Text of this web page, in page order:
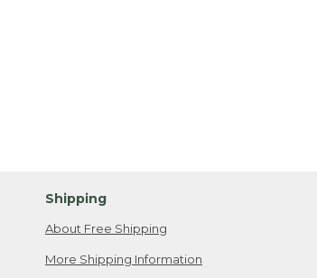
Shipping
About Free Shipping
More Shipping Information